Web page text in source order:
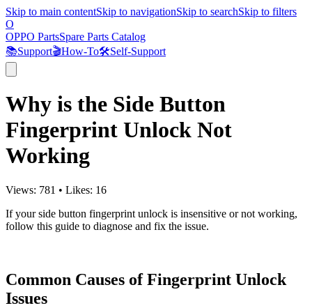
Skip to main contentSkip to navigationSkip to searchSkip to filters
O
OPPO PartsSpare Parts Catalog
📚Support🎬How-To🛠️Self-Support
Why is the Side Button
Fingerprint Unlock Not
Working
Views: 781 • Likes: 16
If your side button fingerprint unlock is insensitive or not working,
follow this guide to diagnose and fix the issue.
Common Causes of Fingerprint Unlock
Issues